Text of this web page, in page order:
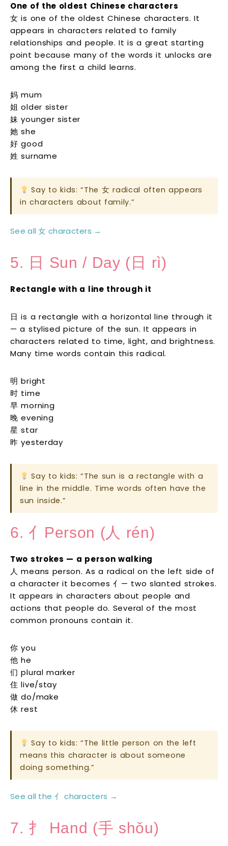
One of the oldest Chinese characters
女 is one of the oldest Chinese characters. It
appears in characters related to family
relationships and people. It is a great starting
point because many of the words it unlocks are
among the first a child learns.
妈 mum
姐 older sister
妹 younger sister
她 she
好 good
姓 surname
Say to kids: “The 女 radical often appears
in characters about family.”
See all 女 characters →
5. 日 Sun / Day (日 rì)
Rectangle with a line through it
日 is a rectangle with a horizontal line through it
— a stylised picture of the sun. It appears in
characters related to time, light, and brightness.
Many time words contain this radical.
明 bright
时 time
早 morning
晚 evening
星 star
昨 yesterday
Say to kids: “The sun is a rectangle with a
line in the middle. Time words often have the
sun inside.”
6. 亻Person (人 rén)
Two strokes — a person walking
人 means person. As a radical on the left side of
a character it becomes 亻— two slanted strokes.
It appears in characters about people and
actions that people do. Several of the most
common pronouns contain it.
你 you
他 he
们 plural marker
住 live/stay
做 do/make
休 rest
Say to kids: “The little person on the left
means this character is about someone
doing something.”
See all the 亻 characters →
7. 扌 Hand (手 shǒu)